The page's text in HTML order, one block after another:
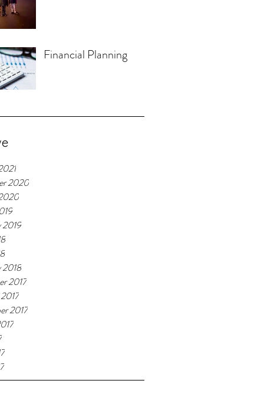
Financial Planning
2020
2019
2018
2017
2017